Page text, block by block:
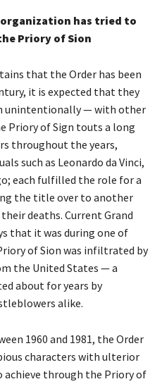
has tried to
Priory of Sion
that the Order has been
it is expected that they
unintentionally — with other
Priory of Sign touts a long
throughout the years,
such as Leonardo da Vinci,
each fulfilled the role for a
the title over to another
deaths. Current Grand
that it was during one of
of Sion was infiltrated by
the United States — a
about for years by
alike.
1960 and 1981, the Order
characters with ulterior
achieve through the Priory of